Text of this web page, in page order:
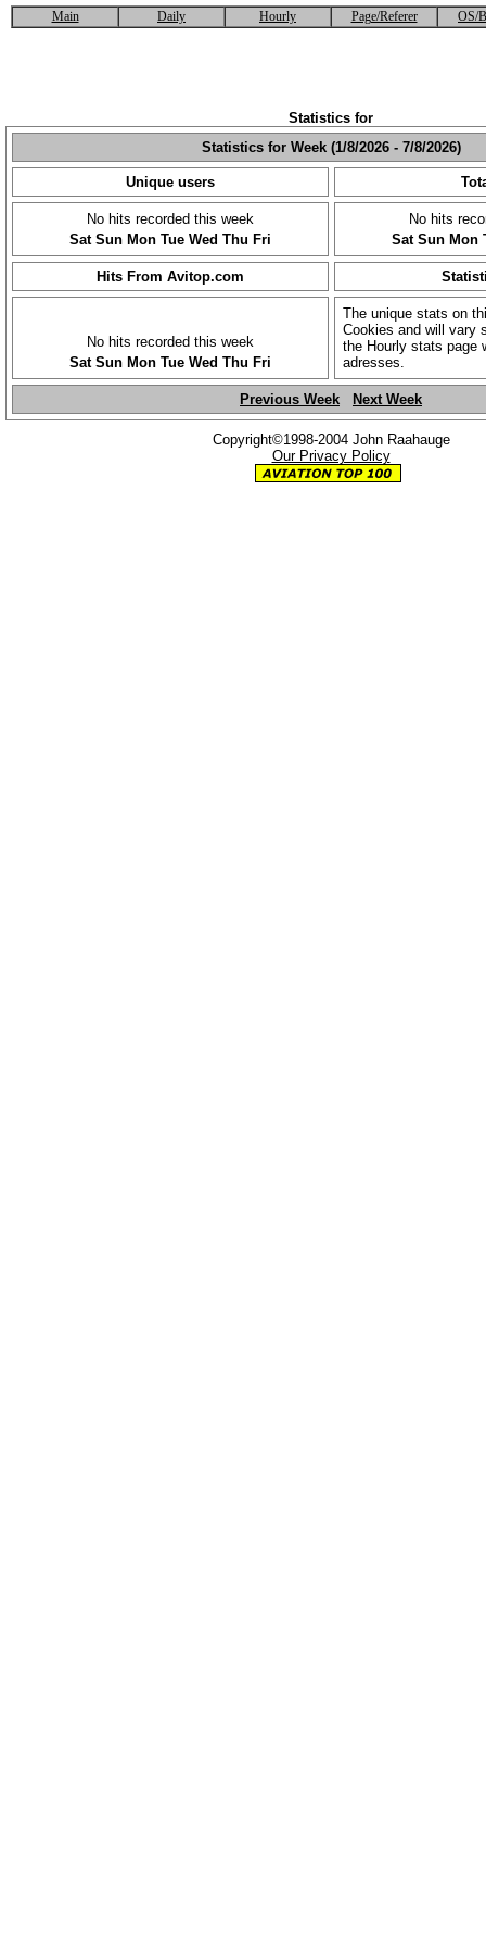
Main Daily Hourly Page/Referer OS/
Statistics for
Statistics for Week (1/8/2026 - 7/8/2026)
Unique users
No hits recorded this week
Sat Sun Mon Tue Wed Thu Fri
No hits
Sat Sun Mon
Hits From Avitop.com
No hits recorded this week
Sat Sun Mon Tue Wed Thu Fri
The unique stats on
Cookies and will vary
the Hourly stats page
adresses.
Previous Week Next Week
Copyright©1998-2004 John Raahauge
Our Privacy Policy